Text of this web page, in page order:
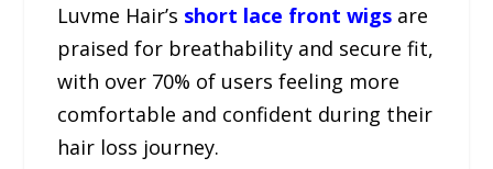
Luvme Hair’s short lace front wigs are
praised for breathability and secure fit,
with over 70% of users feeling more
comfortable and confident during their
hair loss journey.